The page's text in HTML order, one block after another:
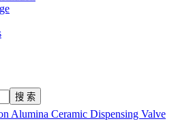
Alumina Ceramic Dispensing Valve